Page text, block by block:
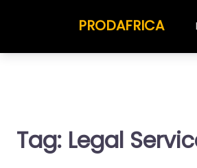
PRODAFRICA
Tag: Legal